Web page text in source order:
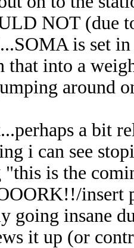
NOT (due
is set
into a
around
a bit
i can see
"this is the
insert
going insane
it up (or